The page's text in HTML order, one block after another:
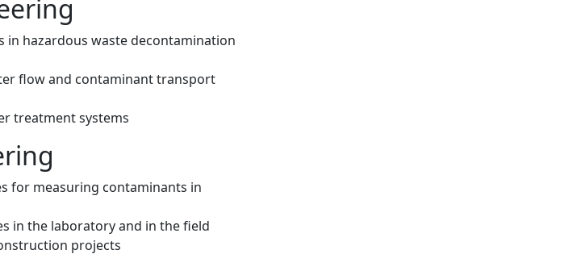
in hazardous waste decontamination
flow and contaminant transport
treatment systems
for measuring contaminants in
in the laboratory and in the field
projects